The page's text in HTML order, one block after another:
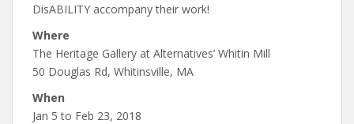
DisABILITY accompany their work!
Where
The Heritage Gallery at Alternatives’ Whitin Mill
50 Douglas Rd, Whitinsville, MA
When
Jan 5 to Feb 23, 2018